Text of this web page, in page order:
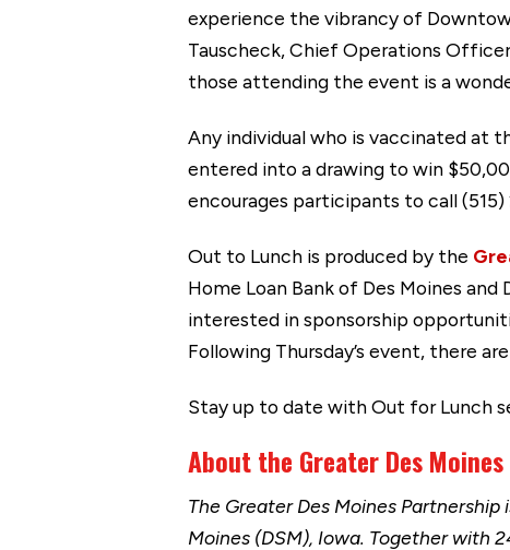
experience the vibrancy of
Tauscheck, Chief Operations
those attending the event is a
Any individual who is vaccinated at
entered into a drawing to win
encourages participants to call
Out to Lunch is produced by the
Home Loan Bank of Des Moines and
interested in sponsorship
Following Thursday’s event, there
Stay up to date with Out for Lunch
About the Greater Des
The Greater Des Moines
Moines (DSM), Iowa. Together with